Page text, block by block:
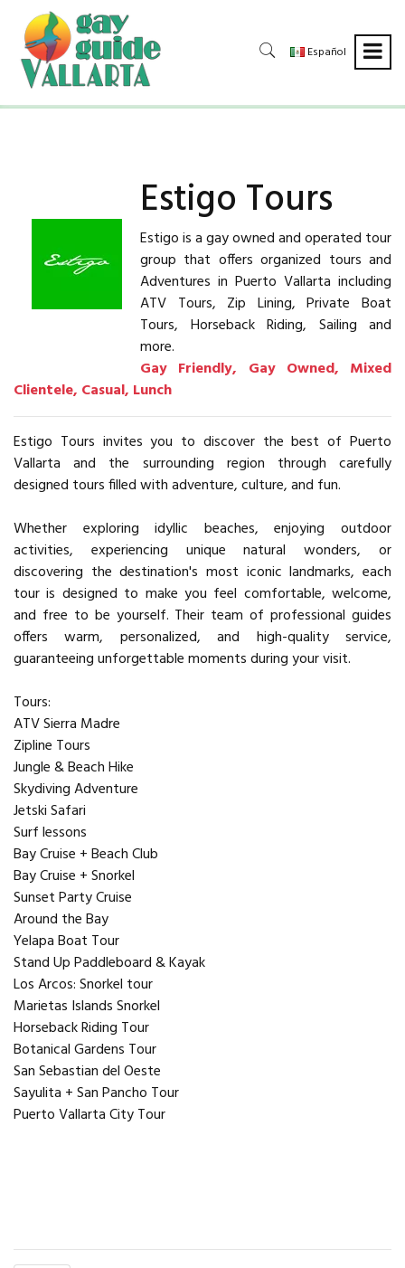
Español
Estigo Tours
Estigo is a gay owned and operated tour
group that offers organized tours and
Adventures in Puerto Vallarta including
ATV Tours, Zip Lining, Private Boat
Tours, Horseback Riding, Sailing and
more.
Gay Friendly, Gay Owned, Mixed
Clientele, Casual, Lunch
Estigo Tours invites you to discover the best of Puerto
Vallarta and the surrounding region through carefully
designed tours filled with adventure, culture, and fun.
Whether exploring idyllic beaches, enjoying outdoor
activities, experiencing unique natural wonders, or
discovering the destination's most iconic landmarks, each
tour is designed to make you feel comfortable, welcome,
and free to be yourself. Their team of professional guides
offers warm, personalized, and high-quality service,
guaranteeing unforgettable moments during your visit.
Tours:
ATV Sierra Madre
Zipline Tours
Jungle & Beach Hike
Skydiving Adventure
Jetski Safari
Surf lessons
Bay Cruise + Beach Club
Bay Cruise + Snorkel
Sunset Party Cruise
Around the Bay
Yelapa Boat Tour
Stand Up Paddleboard & Kayak
Los Arcos: Snorkel tour
Marietas Islands Snorkel
Horseback Riding Tour
Botanical Gardens Tour
San Sebastian del Oeste
Sayulita + San Pancho Tour
Puerto Vallarta City Tour